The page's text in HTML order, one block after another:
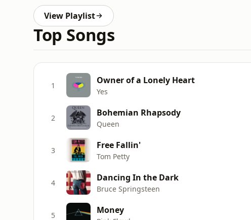
View Playlist
Top Songs
1 Owner of a Lonely Heart
Yes
2 Bohemian Rhapsody
Queen
3 Free Fallin'
Tom Petty
4 Dancing In the Dark
Bruce Springsteen
5 Money